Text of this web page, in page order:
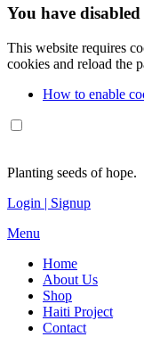
You have disabled
This website requires
cookies and reload the
How to enable
Planting seeds of hope.
Login | Signup
Menu
Home
About Us
Shop
Haiti Project
Contact